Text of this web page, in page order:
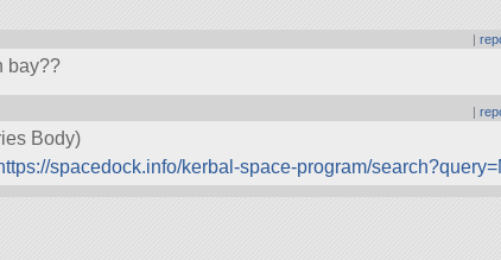
|
bay??
|
Body)
spacedock.info/kerbal-space-program/